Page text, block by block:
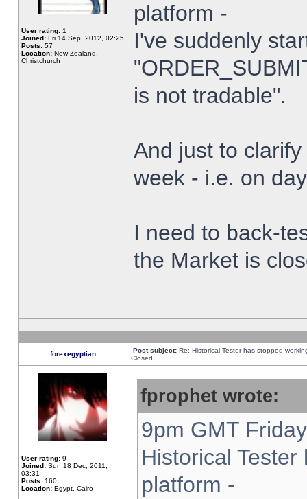
User rating: 1
Joined: Fri 14 Sep, 2012, 02:25
Posts: 57
Location: New Zealand,
Christchurch
platform -
I've suddenly
is not tradable".
And just to
week - i.e. on
I need to back-
the Market is
forexegyptian Post subject: Re: Historical Tester has stopped
Closed
User rating: 9
Joined: Sun 18 Dec, 2011,
03:31
Posts: 160
Location: Egypt, Cairo
fprophet wrote:
9pm GMT
Historical
platform -